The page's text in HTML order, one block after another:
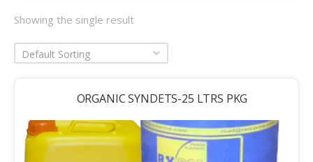
Showing the single result
Default Sorting
ORGANIC SYNDETS-25 LTRS PKG